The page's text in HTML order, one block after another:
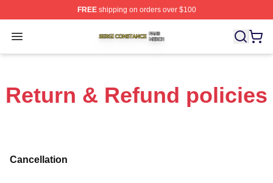
FREEshipping on orders over $100
Open menu
Sergi Constance Shop ⚡️ Officially Licensed Sergi
Return & Refund policies
Cancellation